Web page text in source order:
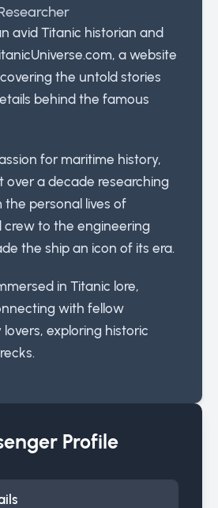
avid Titanic historian and
a website
the untold stories
behind the famous
for maritime history,
over a decade researching
the personal lives of
crew to the engineering
the ship an icon of its era.
in Titanic lore,
with fellow
exploring historic
Profile